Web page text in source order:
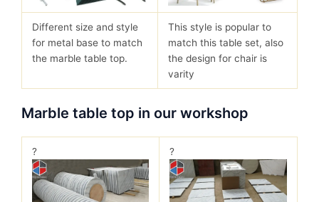
Different size and style
for metal base to match
the marble table top.
This style is popular to
match this table set, also
the design for chair is
varity
Marble table top in our workshop
? ?